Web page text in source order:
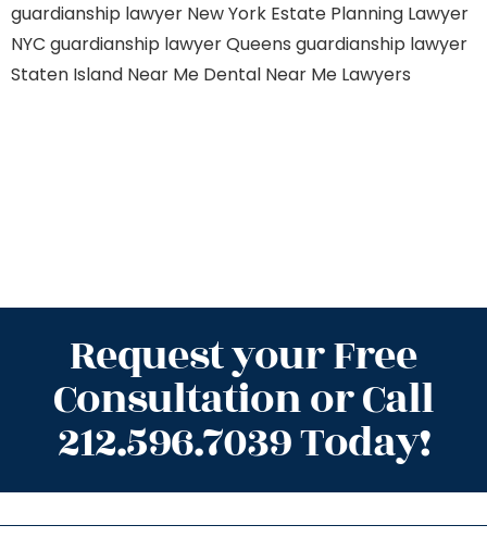
guardianship lawyer New York Estate Planning Lawyer
NYC guardianship lawyer Queens guardianship lawyer
Staten Island Near Me Dental Near Me Lawyers
Request your Free
Consultation or Call
212.596.7039 Today!